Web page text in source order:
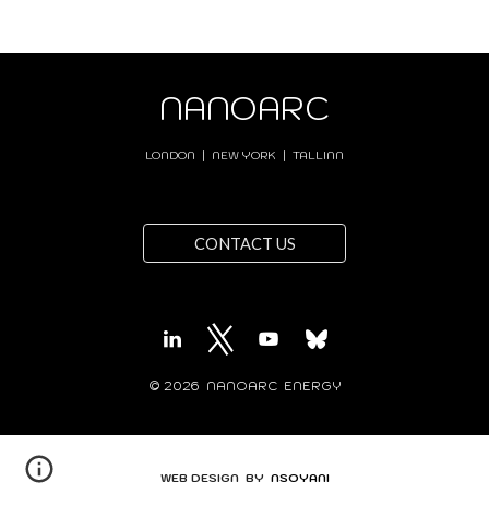
NANOARC
LONDON | NEW YORK | TALLINN
CONTACT US
© 2026 NANOARC ENERGY
WEB DESIGN BY NSOYANI